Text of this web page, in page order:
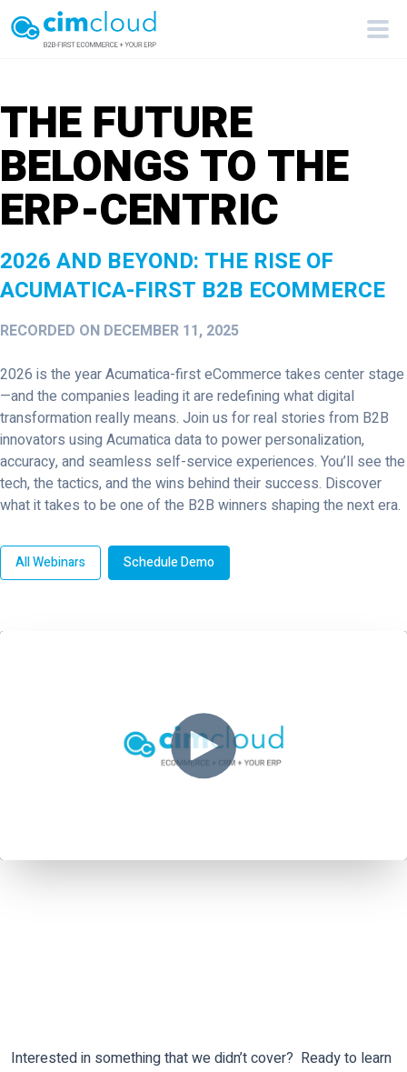
THE FUTURE
BELONGS TO THE
ERP-CENTRIC
2026 AND BEYOND: THE RISE OF
ACUMATICA-FIRST B2B ECOMMERCE
RECORDED ON DECEMBER 11, 2025
2026 is the year Acumatica-first eCommerce takes center stage
—and the companies leading it are redefining what digital
transformation really means. Join us for real stories from B2B
innovators using Acumatica data to power personalization,
accuracy, and seamless self-service experiences. You’ll see the
tech, the tactics, and the wins behind their success. Discover
what it takes to be one of the B2B winners shaping the next era.
All Webinars Schedule Demo
Interested in something that we didn’t cover? Ready to learn